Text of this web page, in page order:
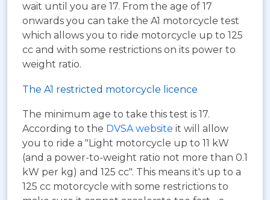
wait until you are 17. From the age of 17
onwards you can take the A1 motorcycle test
which allows you to ride motorcycle up to 125
cc and with some restrictions on its power to
weight ratio.
The A1 restricted motorcycle licence
The minimum age to take this test is 17.
According to the DVSA website it will allow
you to ride a "Light motorcycle up to 11 kW
(and a power-to-weight ratio not more than 0.1
kW per kg) and 125 cc". This means it's up to a
125 cc motorcycle with some restrictions to